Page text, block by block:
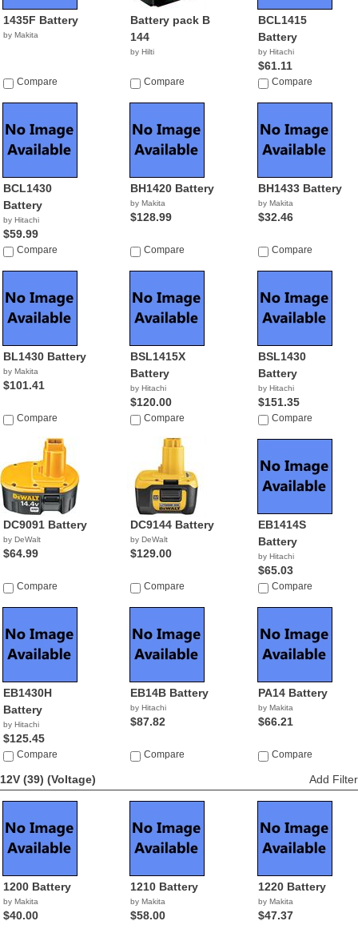
1435F Battery
by Makita
Compare
Battery pack B
144
by Hilti
Compare
BCL1415
Battery
by Hitachi
$61.11
Compare
BCL1430
Battery
by Hitachi
$59.99
Compare
BH1420 Battery
by Makita
$128.99
Compare
BH1433 Battery
by Makita
$32.46
Compare
BL1430 Battery
by Makita
$101.41
Compare
BSL1415X
Battery
by Hitachi
$120.00
Compare
BSL1430
Battery
by Hitachi
$151.35
Compare
DC9091 Battery
by DeWalt
$64.99
Compare
DC9144 Battery
by DeWalt
$129.00
Compare
EB1414S
Battery
by Hitachi
$65.03
Compare
EB1430H
Battery
by Hitachi
$125.45
Compare
EB14B Battery
by Hitachi
$87.82
Compare
PA14 Battery
by Makita
$66.21
Compare
12V (39) (Voltage) Add Filter
1200 Battery
by Makita
$40.00
1210 Battery
by Makita
$58.00
1220 Battery
by Makita
$47.37